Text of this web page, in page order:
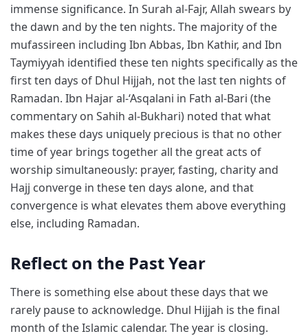
immense significance. In Surah al-Fajr, Allah swears by
the dawn and by the ten nights. The majority of the
mufassireen including Ibn Abbas, Ibn Kathir, and Ibn
Taymiyyah identified these ten nights specifically as the
first ten days of Dhul Hijjah, not the last ten nights of
Ramadan. Ibn Hajar al-‘Asqalani in Fath al-Bari (the
commentary on Sahih al-Bukhari) noted that what
makes these days uniquely precious is that no other
time of year brings together all the great acts of
worship simultaneously: prayer, fasting, charity and
Hajj converge in these ten days alone, and that
convergence is what elevates them above everything
else, including Ramadan.
Reflect on the Past Year
There is something else about these days that we
rarely pause to acknowledge. Dhul Hijjah is the final
month of the Islamic calendar. The year is closing.